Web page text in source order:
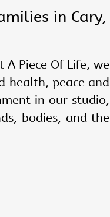
in Cary,
A Piece Of Life, we
health, peace and
in our studio,
bodies, and the